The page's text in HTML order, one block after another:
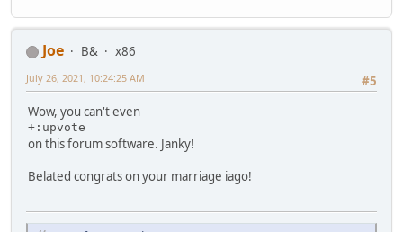
Joe B&
x86
#5
July 26, 2021, 10:24:25 AM
Wow, you can't even
+:upvote
on this forum software. Janky!
Belated congrats on your marriage iago!